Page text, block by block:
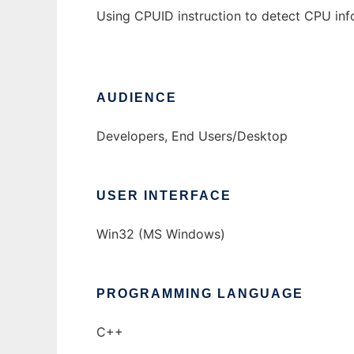
Using CPUID instruction to detect CPU
AUDIENCE
Developers, End Users/Desktop
USER INTERFACE
Win32 (MS Windows)
PROGRAMMING LANGUAGE
C++